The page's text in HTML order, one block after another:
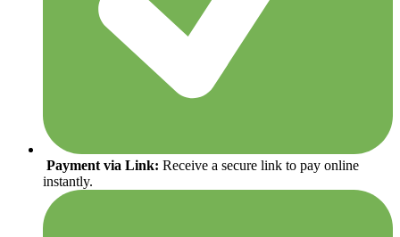
Payment via Link: Receive a secure link to pay online
instantly.